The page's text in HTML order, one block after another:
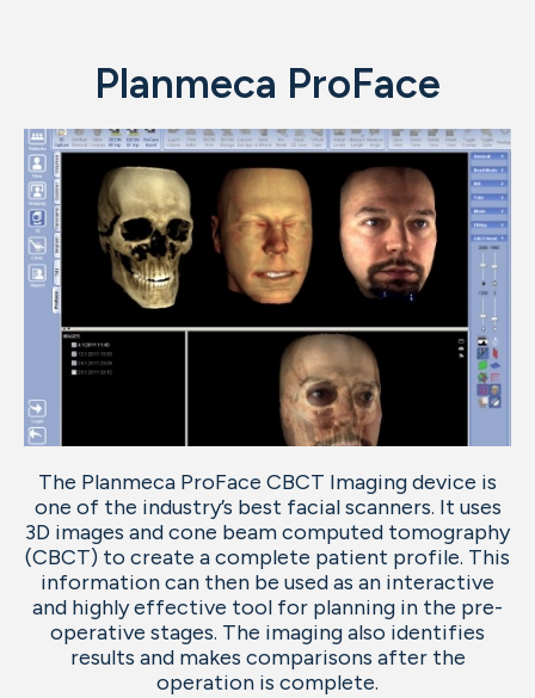
Planmeca ProFace
The Planmeca ProFace CBCT Imaging device is
one of the industry’s best facial scanners. It uses
3D images and cone beam computed tomography
(CBCT) to create a complete patient profile. This
information can then be used as an interactive
and highly effective tool for planning in the pre-
operative stages. The imaging also identifies
results and makes comparisons after the
operation is complete.